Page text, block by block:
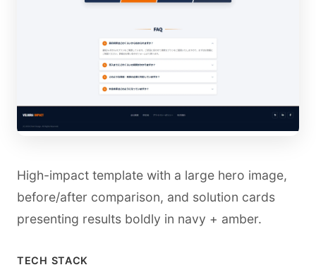
High-impact template with a large hero image,
before/after comparison, and solution cards
presenting results boldly in navy + amber.
TECH STACK